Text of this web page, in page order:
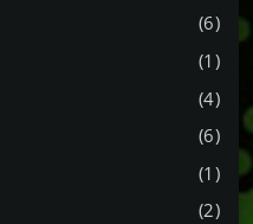
(6)
(1)
(4)
(6)
(1)
(2)